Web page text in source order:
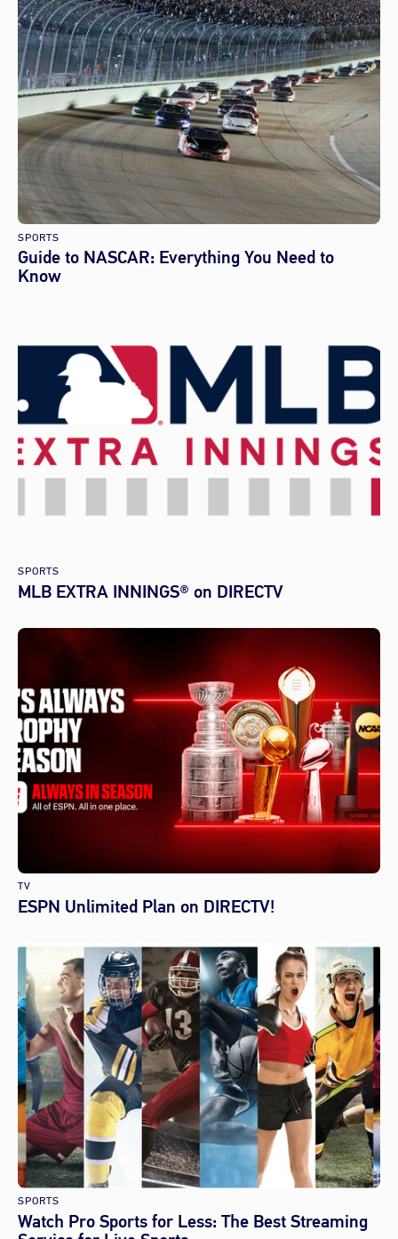
SPORTS
Guide to NASCAR: Everything You Need to
Know
SPORTS
MLB EXTRA INNINGS® on DIRECTV
TV
ESPN Unlimited Plan on DIRECTV!
SPORTS
Watch Pro Sports for Less: The Best Streaming